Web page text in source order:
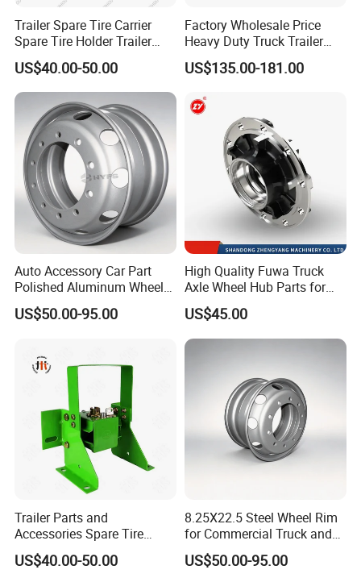
Trailer Spare Tire Carrier
Spare Tire Holder Trailer
Parts
US$40.00-50.00
Factory Wholesale Price
Heavy Duty Truck Trailer
Saddle Fifth Wheel Coupling
US$135.00-181.00
Auto Accessory Car Part
Polished Aluminum Wheel
Rim for Kenworth Peterbilt
Trucks
US$50.00-95.00
High Quality Fuwa Truck
Axle Wheel Hub Parts for
Heavy Duty Semi Trailer
US$45.00
Trailer Parts and
Accessories Spare Tire
Carriler Spare Tire Holder
Trailer Parts
US$40.00-50.00
8.25X22.5 Steel Wheel Rim
for Commercial Truck and
Tandem Axle Semi-Trailer
US$50.00-95.00